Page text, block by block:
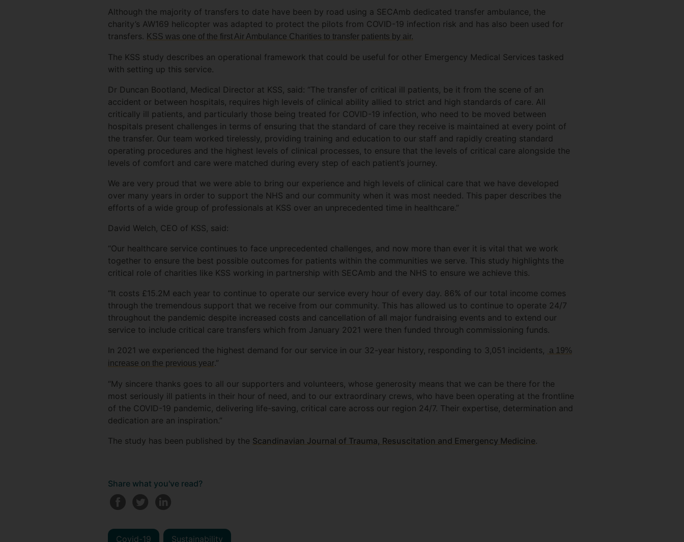
Although the majority of transfers to date have been by road using a SECAmb dedicated transfer ambulance, the
charity’s AW169 helicopter was adapted to protect the pilots from COVID-19 infection risk and has also been used for
transfers. KSS was one of the first Air Ambulance Charities to transfer patients by air.
The KSS study describes an operational framework that could be useful for other Emergency Medical Services tasked
with setting up this service.
Dr Duncan Bootland, Medical Director at KSS, said: “The transfer of critical ill patients, be it from the scene of an
accident or between hospitals, requires high levels of clinical ability allied to strict and high standards of care. All
critically ill patients, and particularly those being treated for COVID-19 infection, who need to be moved between
hospitals present challenges in terms of ensuring that the standard of care they receive is maintained at every point of
the transfer. Our team worked tirelessly, providing training and education to our staff and rapidly creating standard
operating procedures and the highest levels of clinical processes, to ensure that the levels of critical care alongside the
levels of comfort and care were matched during every step of each patient’s journey.
We are very proud that we were able to bring our experience and high levels of clinical care that we have developed
over many years in order to support the NHS and our community when it was most needed. This paper describes the
efforts of a wide group of professionals at KSS over an unprecedented time in healthcare.”
David Welch, CEO of KSS, said:
“Our healthcare service continues to face unprecedented challenges, and now more than ever it is vital that we work
together to ensure the best possible outcomes for patients within the communities we serve. This study highlights the
critical role of charities like KSS working in partnership with SECAmb and the NHS to ensure we achieve this.
“It costs £15.2M each year to continue to operate our service every hour of every day. 86% of our total income comes
through the tremendous support that we receive from our community. This has allowed us to continue to operate 24/7
throughout the pandemic despite increased costs and cancellation of all major fundraising events and to extend our
service to include critical care transfers which from January 2021 were then funded through commissioning funds.
In 2021 we experienced the highest demand for our service in our 32-year history, responding to 3,051 incidents,
a 19%
increase on the previous year.”
“My sincere thanks goes to all our supporters and volunteers, whose generosity means that we can be there for the
most seriously ill patients in their hour of need, and to our extraordinary crews, who have been operating at the frontline
of the COVID-19 pandemic, delivering life-saving, critical care across our region 24/7. Their expertise, determination and
dedication are an inspiration.”
The study has been published by the Scandinavian Journal of Trauma, Resuscitation and Emergency Medicine.
Share what you've read?
Covid-19 Sustainability